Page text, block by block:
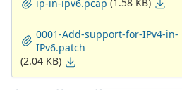
ip-in-ipv6.pcap
0001-Add-support-for-IPv4-in-
IPv6.patch
(2.04 KB)